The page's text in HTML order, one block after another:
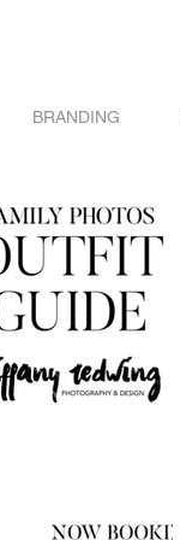
BRANDING